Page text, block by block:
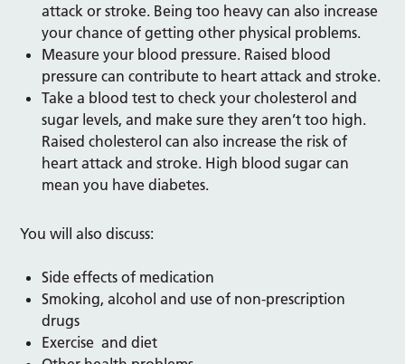
attack or stroke. Being too heavy can also increase
your chance of getting other physical problems.
Measure your blood pressure. Raised blood
pressure can contribute to heart attack and stroke.
Take a blood test to check your cholesterol and
sugar levels, and make sure they aren’t too high.
Raised cholesterol can also increase the risk of
heart attack and stroke. High blood sugar can
mean you have diabetes.
You will also discuss:
Side effects of medication
Smoking, alcohol and use of non-prescription
drugs
Exercise and diet